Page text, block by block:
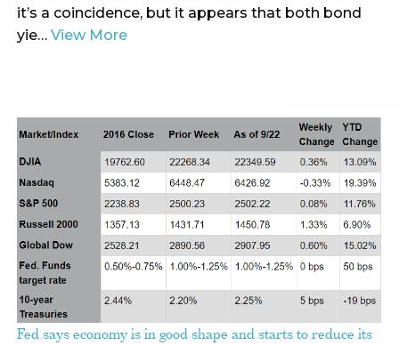
it’s a coincidence, but it appears that both bond
yie… View More
Fed says economy is in good shape and starts to reduce its